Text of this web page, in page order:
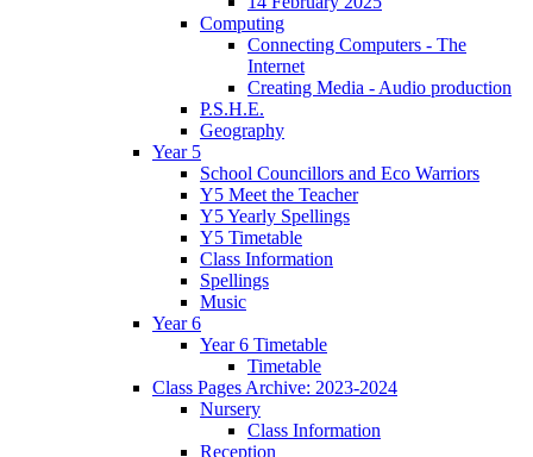
Computing
Connecting Computers - The
Internet
Creating Media - Audio production
P.S.H.E.
Geography
Year 5
School Councillors and Eco Warriors
Y5 Meet the Teacher
Y5 Yearly Spellings
Y5 Timetable
Class Information
Spellings
Music
Year 6
Year 6 Timetable
Timetable
Class Pages Archive: 2023-2024
Nursery
Class Information
Reception